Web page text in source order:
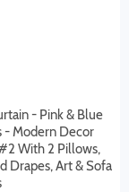
- Pink & Blue
- Modern Decor
With 2 Pillows,
Drapes, Art & Sofa